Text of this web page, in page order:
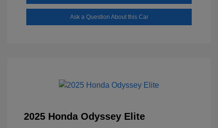
Ask a Question About this Car
2025 Honda Odyssey Elite